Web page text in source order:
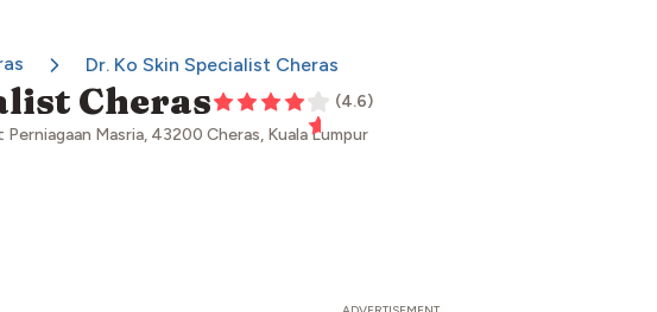
Dr. Ko Skin Specialist Cheras
Cheras (4.6)
Perniagaan Masria, 43200 Cheras, Kuala Lumpur